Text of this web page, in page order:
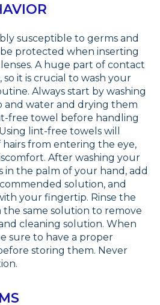
susceptible to germs and
protected when inserting
A huge part of contact
so it is crucial to wash your
Always start by washing
and water and drying them
free towel before handling
lint-free towels will
from entering the eye,
After washing your
in the palm of your hand, add
solution, and
your fingertip. Rinse the
same solution to remove
cleaning solution. When
sure to have a proper
storing them. Never